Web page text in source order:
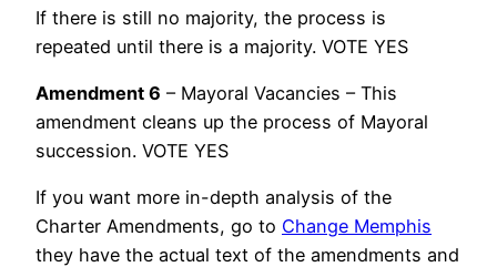
If there is still no majority, the process is
repeated until there is a majority. VOTE YES
Amendment 6 – Mayoral Vacancies – This
amendment cleans up the process of Mayoral
succession. VOTE YES
If you want more in-depth analysis of the
Charter Amendments, go to Change Memphis
they have the actual text of the amendments and